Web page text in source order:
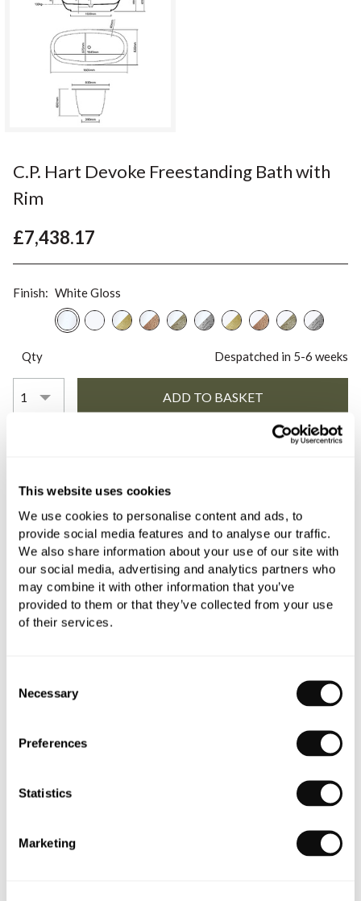
This website uses cookies
We use cookies to personalise content and ads, to
provide social media features and to analyse our traffic.
We also share information about your use of our site with
our social media, advertising and analytics partners who
may combine it with other information that you’ve
provided to them or that they’ve collected from your use
of their services.
Selection
Necessary
Preferences
Statistics
Marketing
C.P. Hart Devoke Freestanding Bath with
Rim
£7,438.17
Finish: White Gloss
Qty Despatched in 5-6 weeks
Book an appointment
0345 873 1100
Add to moodboard